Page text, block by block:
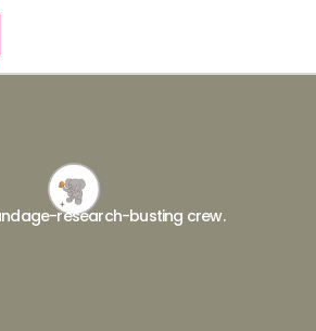
research-busting crew.